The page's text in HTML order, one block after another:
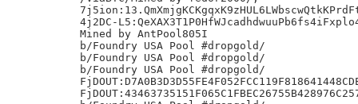
4j2DC-
Mined by AntPool805I
b/Foundry USA Pool #dropgold/
b/Foundry USA Pool #dropgold/
b/Foundry USA Pool #dropgold/